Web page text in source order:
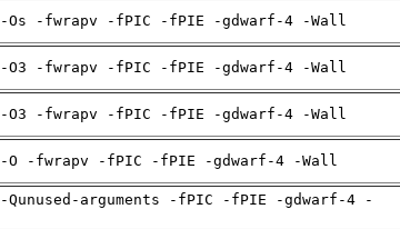
Os -fwrapv -fPIC -fPIE -gdwarf-4 -Wall
O3 -fwrapv -fPIC -fPIE -gdwarf-4 -Wall
O3 -fwrapv -fPIC -fPIE -gdwarf-4 -Wall
-O -fwrapv -fPIC -fPIE -gdwarf-4 -Wall
arguments -fPIC -fPIE -gdwarf-4 -